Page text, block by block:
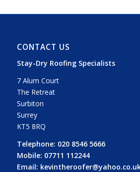
CONTACT US
Stay-Dry Roofing Specialists
7 Alum Court
The Retreat
Surbiton
Surrey
KT5 8RQ
Telephone: 020 8546 5666
Mobile: 07711 112244
Email: